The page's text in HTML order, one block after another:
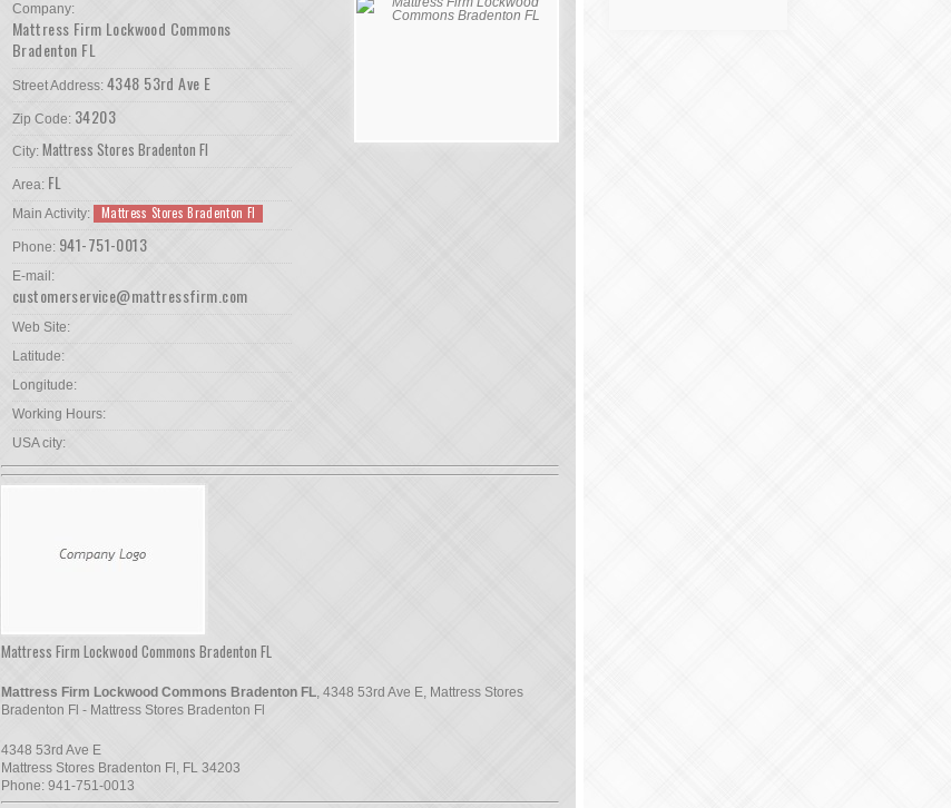
Company:
Mattress Firm Lockwood Commons
Bradenton FL
Street Address: 4348 53rd Ave E
Zip Code: 34203
City: Mattress Stores Bradenton Fl
Area: FL
Main Activity: Mattress Stores Bradenton Fl
Phone: 941-751-0013
E-mail:
customerservice@mattressfirm.com
Web Site:
Latitude:
Longitude:
Working Hours:
USA city:
Mattress Firm Lockwood Commons Bradenton FL
Mattress Firm Lockwood Commons Bradenton FL, 4348 53rd Ave E, Mattress Stores
Bradenton Fl - Mattress Stores Bradenton Fl
4348 53rd Ave E
Mattress Stores Bradenton Fl , FL 34203
Phone: 941-751-0013